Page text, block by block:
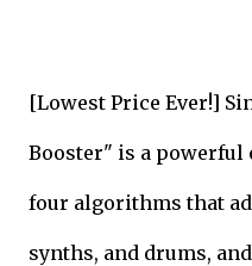
[Lowest Price Ever!]
Booster" is a
four algorithms that
synths, and drums,